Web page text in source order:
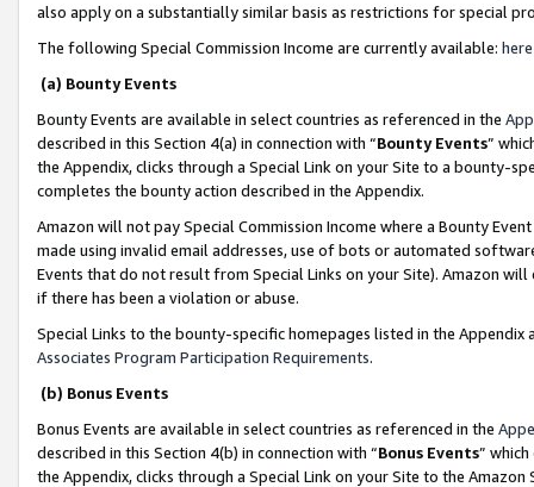
also apply on a substantially similar basis as restrictions for special
The following Special Commission Income are currently available: here
(a) Bounty Events
Bounty Events are available in select countries as referenced in the
described in this Section 4(a) in connection with “Bounty Events”
the Appendix, clicks through a Special Link on your Site to a bounty-
completes the bounty action described in the Appendix.
Amazon will not pay Special Commission Income where a Bounty
made using invalid email addresses, use of bots or automated
Events that do not result from Special Links on your Site). Amazon
if there has been a violation or abuse.
Special Links to the bounty-specific homepages listed in the
Associates Program Participation Requirements.
(b) Bonus Events
Bonus Events are available in select countries as referenced in the
described in this Section 4(b) in connection with “Bonus Events”
the Appendix, clicks through a Special Link on your Site to the